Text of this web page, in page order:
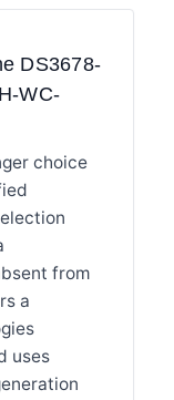
DS3678-
WC-
choice
from
a
uses